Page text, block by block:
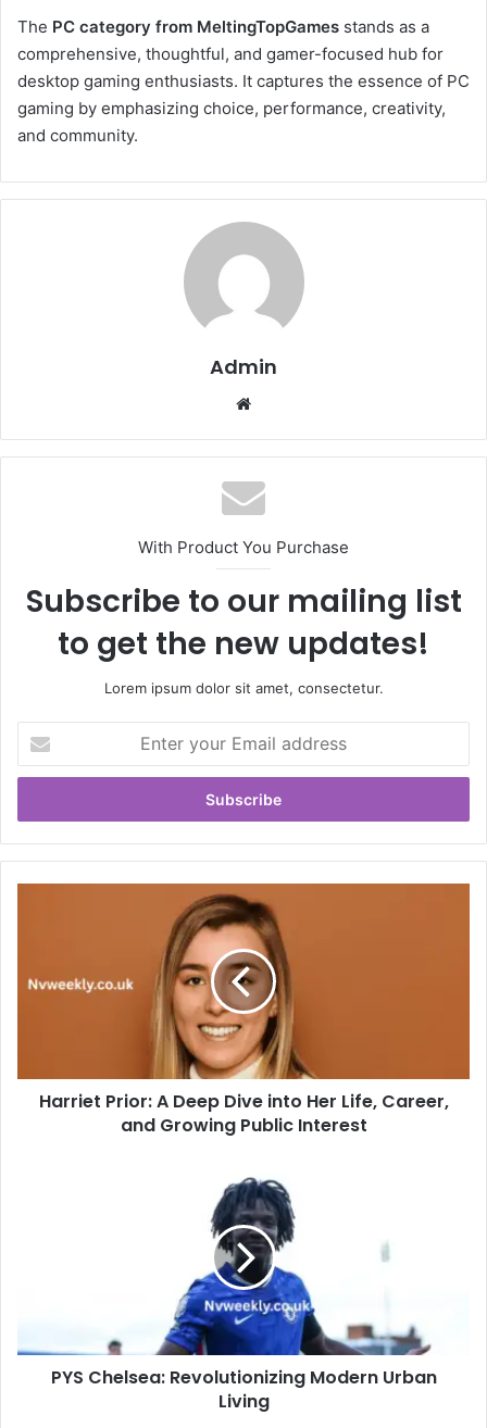
The PC category from MeltingTopGames stands as a
comprehensive, thoughtful, and gamer-focused hub for
desktop gaming enthusiasts. It captures the essence of PC
gaming by emphasizing choice, performance, creativity,
and community.
Admin
With Product You Purchase
Subscribe to our mailing list
to get the new updates!
Lorem ipsum dolor sit amet, consectetur.
your
Email
Dive
Career,
andHarriet Prior: A Deep Dive into Her Life, Career,
and Growing Public Interest
PYS Chelsea: Revolutionizing Modern Urban
Living